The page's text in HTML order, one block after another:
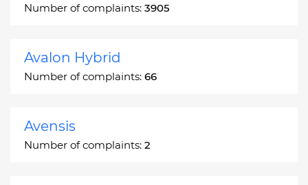
Number of complaints: 3905
Avalon Hybrid
Number of complaints: 66
Avensis
Number of complaints: 2